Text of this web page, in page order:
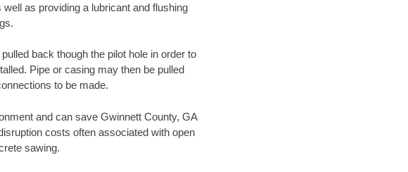
as providing a lubricant and flushing
back though the pilot hole in order to
Pipe or casing may then be pulled
to be made.
and can save Gwinnett County, GA
costs often associated with open
sawing.